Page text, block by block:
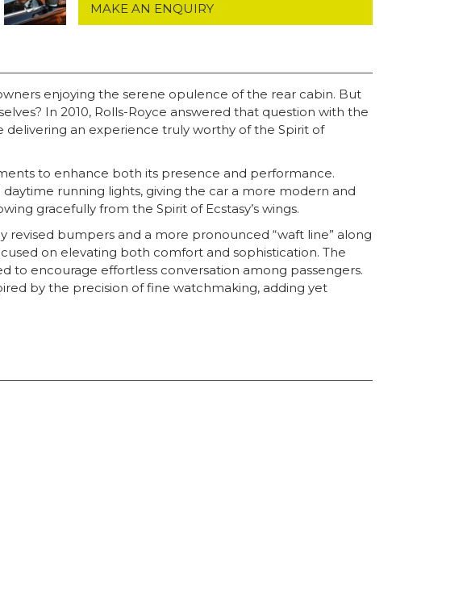
MAKE AN ENQUIRY
enjoying the serene opulence of the rear cabin. But
In 2010, Rolls-Royce answered that question with the
an experience truly worthy of the Spirit of
to enhance both its presence and performance.
running lights, giving the car a more modern and
gracefully from the Spirit of Ecstasy’s wings.
bumpers and a more pronounced “waft line” along
on elevating both comfort and sophistication. The
to encourage effortless conversation among passengers.
by the precision of fine watchmaking, adding yet